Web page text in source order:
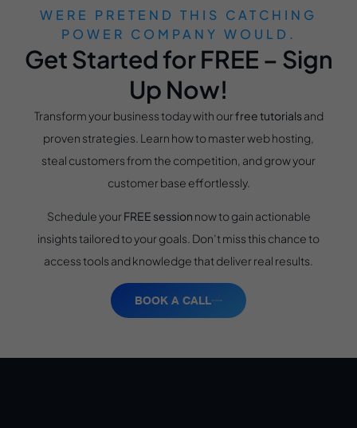
WERE PRETEND THIS CATCHING
POWER COMPANY WOULD.
Get Started for FREE – Sign
Up Now!
Transform your business today with ourfree tutorialsand
proven strategies. Learn how to master web hosting,
steal customers from the competition, and grow your
customer base effortlessly.
Schedule yourFREE session now to gain actionable
insights tailored to your goals. Don’t miss this chance to
access tools and knowledge that deliver real results.
BOOK A CALL